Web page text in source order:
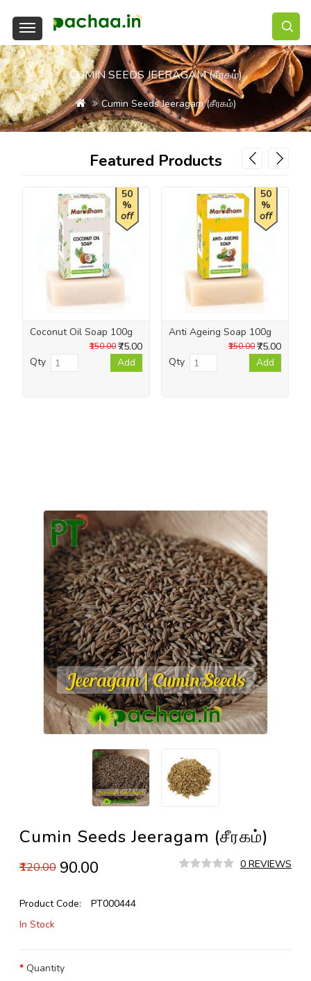
CUMIN SEEDS JEERAGAM (சீரகம்)
Cumin Seeds Jeeragam (சீரகம்)
Featured Products
50
%
off
Coconut Oil Soap 100g
₹75.00
₹150.00
Qty Add
50
%
off
Anti Ageing Soap 100g
₹75.00
₹150.00
Qty
Add
Cumin Seeds Jeeragam (சீரகம்)
₹120.00 ₹90.00 0 REVIEWS
Product Code:
PT000444
In Stock
Quantity